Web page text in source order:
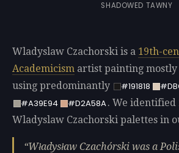
SHADOWED TAWNY
Wladyslaw Czachorski is a 19th-
Academicism artist painting mostly
using predominantly
#191818
#A39E94
#D2A58A. We identified
Wladyslaw Czachorski palettes in
Władysław Czachórski was a